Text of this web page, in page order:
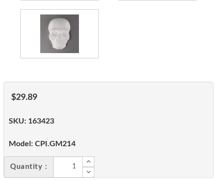
$29.89
SKU: 163423
Model: CPI.GM214
Quantity :